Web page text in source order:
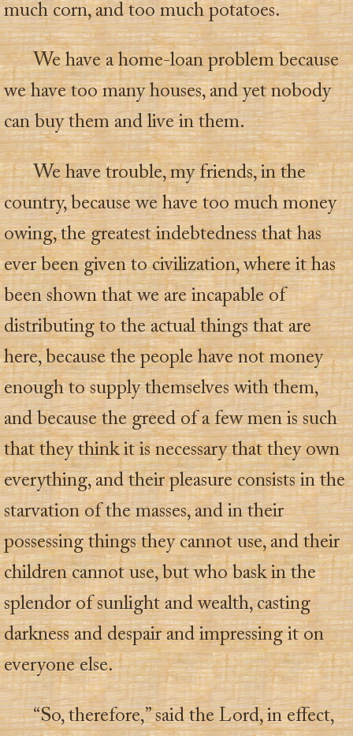
much corn, and too much potatoes.
We have a home-loan problem because
we have too many houses, and yet nobody
can buy them and live in them.
We have trouble, my friends, in the
country, because we have too much money
owing, the greatest indebtedness that has
ever been given to civilization, where it has
been shown that we are incapable of
distributing to the actual things that are
here, because the people have not money
enough to supply themselves with them,
and because the greed of a few men is such
that they think it is necessary that they own
everything, and their pleasure consists in the
starvation of the masses, and in their
possessing things they cannot use, and their
children cannot use, but who bask in the
splendor of sunlight and wealth, casting
darkness and despair and impressing it on
everyone else.
“So, therefore,” said the Lord, in effect,